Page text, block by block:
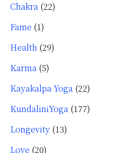
Chakra (22)
Fame (1)
Health (29)
Karma (5)
Kayakalpa Yoga (22)
KundaliniYoga (177)
Longevity (13)
Love (20)